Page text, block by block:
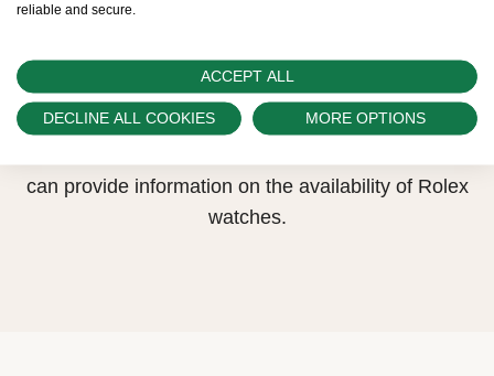
Official Rolex Retailers, who receive regular
and sales of watches to customers.
Swiss Time Square is proud to be part of the
can provide information on the availability of Rolex
watches.
reliable and secure.
ACCEPT ALL
DECLINE ALL COOKIES MORE OPTIONS